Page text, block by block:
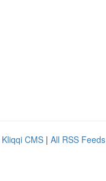
Kliqqi CMS | All RSS Feeds